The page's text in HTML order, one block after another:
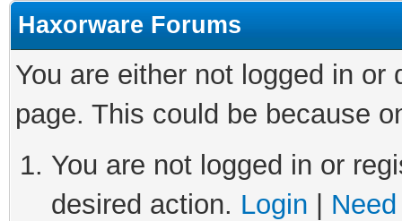
Haxorware Forums
You are either not logged in
page. This could be because
You are not logged in or
desired action. Login